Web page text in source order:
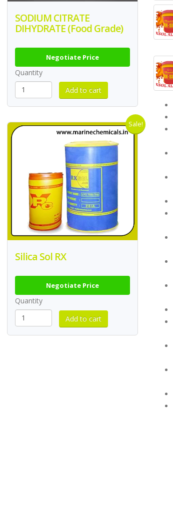
SODIUM CITRATE
DIHYDRATE (Food Grade)
Negotiate Price
Quantity
Sale!
Silica Sol RX
Negotiate Price
Quantity